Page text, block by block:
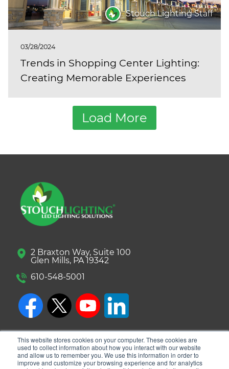
This website stores cookies on your computer. These cookies are
used to collect information about how you interact with our website
and allow us to remember you. We use this information in order to
improve and customize your browsing experience and for analytics
Stouch Lighting Staff
03/28/2024
Trends in Shopping Center Lighting:
Creating Memorable Experiences
Load More
2 Braxton Way, Suite 100
Glen Mills, PA 19342
610-548-5001